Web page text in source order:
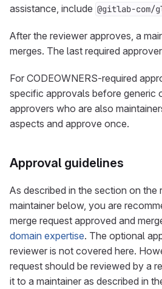
assistance, include @gitlab-com/
After the reviewer approves, a
merges. The last required
For CODEOWNERS-required
specific approvals before generic
approvers who are also
aspects and approve once.
Approval guidelines
As described in the section on the
maintainer below, you are
merge request approved and
domain expertise. The optional
reviewer is not covered here.
request should be reviewed by a
it to a maintainer as described in